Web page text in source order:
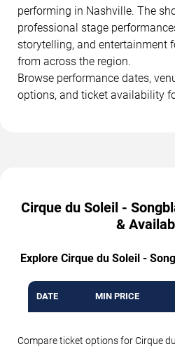
performing in Nashville. The
professional stage
storytelling, and entertainment
from across the region.
Browse performance dates,
options, and ticket availability
Cirque du Soleil -
&
Explore Cirque du Soleil -
DATE MIN PRICE
Compare ticket options for Cirque